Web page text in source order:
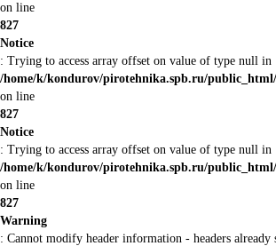
on line
827
Notice
: Trying to access array offset on value of type null in
/home/k/kondurov/pirotehnika.spb.ru/
on line
827
Notice
: Trying to access array offset on value of type null in
/home/k/kondurov/pirotehnika.spb.ru/
on line
827
Warning
: Cannot modify header information - headers already